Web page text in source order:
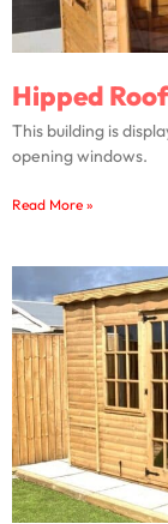
Hipped
This building is
opening windows.
Read More »